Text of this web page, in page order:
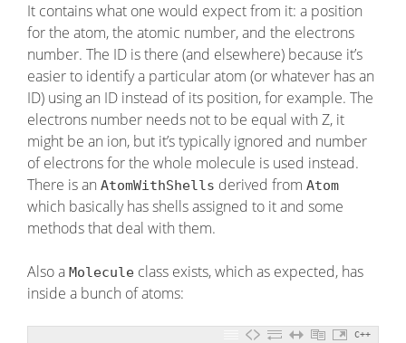
It contains what one would expect from it: a position
for the atom, the atomic number, and the electrons
number. The ID is there (and elsewhere) because it’s
easier to identify a particular atom (or whatever has an
ID) using an ID instead of its position, for example. The
electrons number needs not to be equal with Z, it
might be an ion, but it’s typically ignored and number
of electrons for the whole molecule is used instead.
There is an AtomWithShells derived from Atom
which basically has shells assigned to it and some
methods that deal with them.
Also a Molecule class exists, which as expected, has
inside a bunch of atoms:
C++